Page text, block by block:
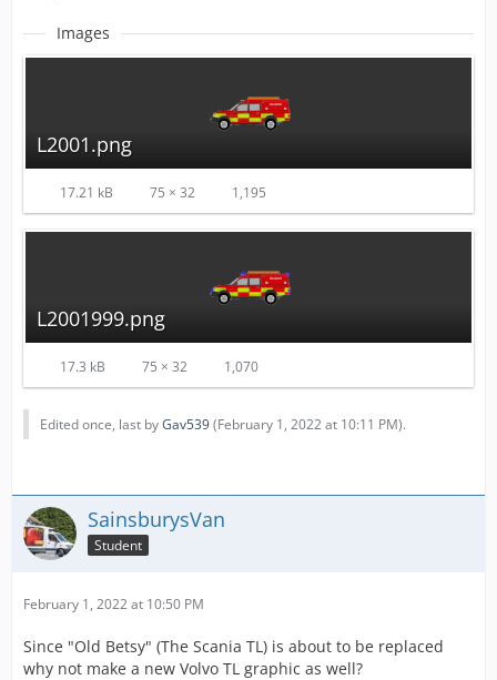
Images
L2001.png
17.21 kB 75 × 32 1,195
L2001999.png
17.3 kB 75 × 32 1,070
Edited once, last byGav539(February 1, 2022 at 10:11 PM).
SainsburysVan
Student
February 1, 2022 at 10:50 PM
Since "Old Betsy" (The Scania TL) is about to be replaced
why not make a new Volvo TL graphic as well?